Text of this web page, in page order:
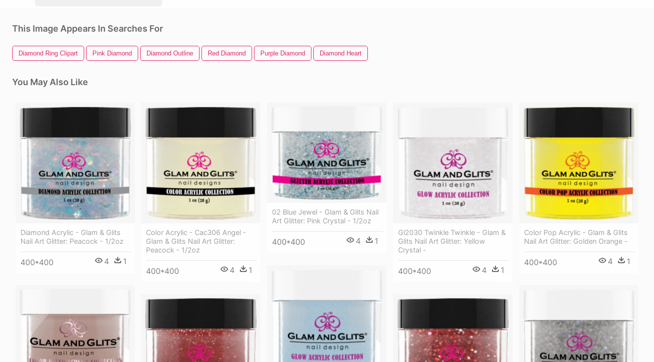
This Image Appears In Searches For
Diamond Ring Clipart Pink Diamond Diamond Outline Red Diamond Purple Diamond Diamond Heart
You May Also Like
Diamond Acrylic - Glam & Glits
Nail Art Glitter: Peacock - 1/2oz
400*400 4 1
Color Acrylic - Cac306 Angel -
Glam & Glits Nail Art Glitter:
Peacock - 1/2oz
400*400 4 1
02 Blue Jewel - Glam & Glits Nail
Art Glitter: Pink Crystal - 1/2oz
400*400 4 1
Gl2030 Twinkle Twinkle - Glam &
Glits Nail Art Glitter: Yellow
Crystal -
400*400 4 1
Color Pop Acrylic - Glam & Glits
Nail Art Glitter: Golden Orange -
400*400 4 1